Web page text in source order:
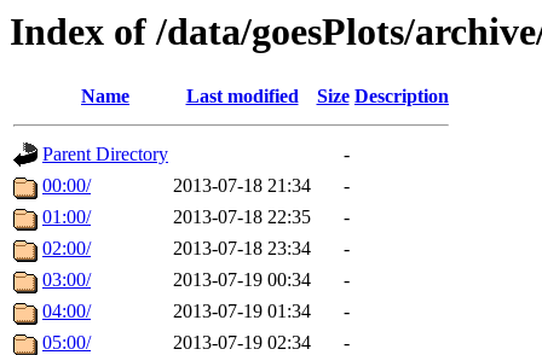
Index of /data/goesPlots/
Name Last modified Size Description
Parent Directory
-
00:00/
2013-07-18 21:34
-
01:00/
2013-07-18 22:35
-
02:00/
2013-07-18 23:34
-
03:00/
2013-07-19 00:34
-
04:00/
2013-07-19 01:34
-
05:00/
2013-07-19 02:34
-